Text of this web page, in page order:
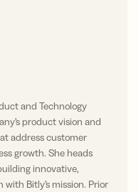
and Technology
product vision and
address customer
growth. She heads
innovative,
Bitly’s mission. Prior